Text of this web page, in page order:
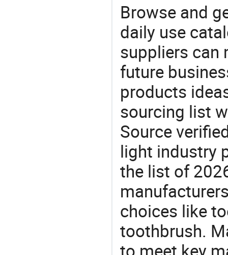
Browse and
daily use
suppliers can
future
products
sourcing list
Source
light industry
the list of
choices like
toothbrush.